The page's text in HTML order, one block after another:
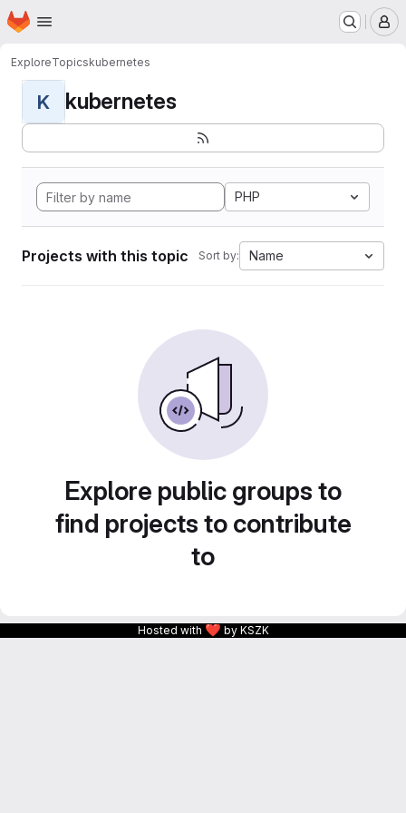
Skip to main content
Homepage
ExploreTopicskubernetes
K kubernetes
PHP
Projects with this topic Sort by: Name
Explore public groups to
find projects to contribute
to
Hosted with ❤ by KSZK